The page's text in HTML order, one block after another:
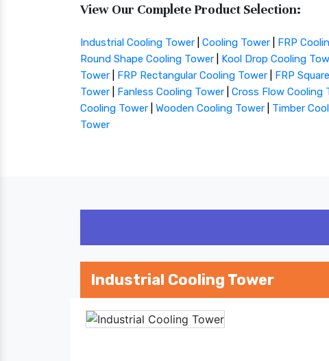
View Our Complete Product Selection:
Industrial Cooling Tower Cooling Tower FRP
Round Shape Cooling Tower
Kool Drop Cooling
Tower
FRP Rectangular Cooling Tower FRP
Tower
Fanless Cooling Tower Cross Flow Cooling
Cooling Tower
Wooden Cooling Tower Timber
Tower
Industrial Cooling Tower